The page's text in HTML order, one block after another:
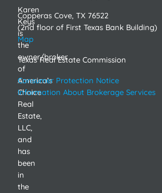
Karen
Keys
is
the
owner/broker
of
America’s
Choice
Real
Estate,
LLC,
and
has
been
in
the
Copperas Cove, TX 76522
(2nd floor of First Texas Bank Building)
Map
Texas Real Estate Commission
Consumer Protection Notice
Information About Brokerage Services